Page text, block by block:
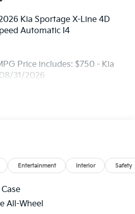
Kia Sportage X-Line 4D
Automatic I4
Price includes: $750 - Kia
31/2026
Entertainment Interior Safety
All-Wheel